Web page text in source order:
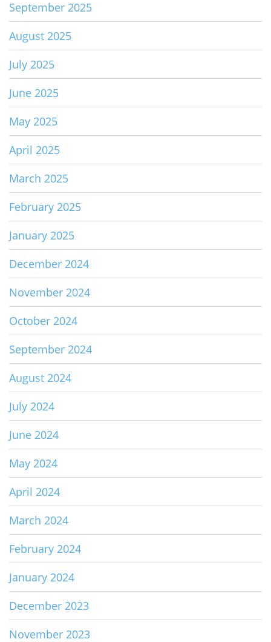
September 2025
August 2025
July 2025
June 2025
May 2025
April 2025
March 2025
February 2025
January 2025
December 2024
November 2024
October 2024
September 2024
August 2024
July 2024
June 2024
May 2024
April 2024
March 2024
February 2024
January 2024
December 2023
November 2023